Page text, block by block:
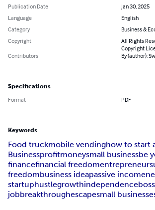
Publication Date
Jan 30, 2025
Language
English
Category
Business &
Copyright
All Rights
Copyright
Contributors
By (author):
Specifications
Format PDF
Keywords
Food truckmobile vendinghow to start
Businessprofitmoneysmall businessbe
financefinancial freedomentrepreneur
freedombusiness ideapassive income
startuphustlegrowthindependenceboss
jobbreakthroughescapesmall